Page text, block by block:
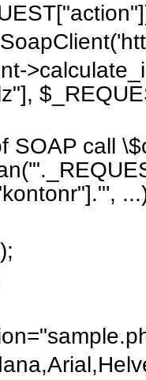
["action"]
(
->
],
SOAP call \$
]."',
);